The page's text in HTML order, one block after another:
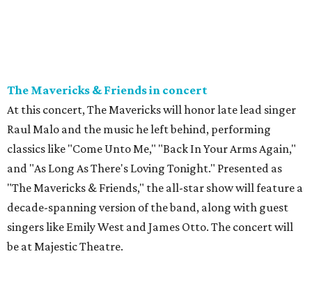
The Mavericks & Friends in concert
At this concert, The Mavericks will honor late lead singer
Raul Malo and the music he left behind, performing
classics like "Come Unto Me," "Back In Your Arms Again,"
and "As Long As There's Loving Tonight." Presented as
"The Mavericks & Friends," the all-star show will feature a
decade-spanning version of the band, along with guest
singers like Emily West and James Otto. The concert will
be at Majestic Theatre.